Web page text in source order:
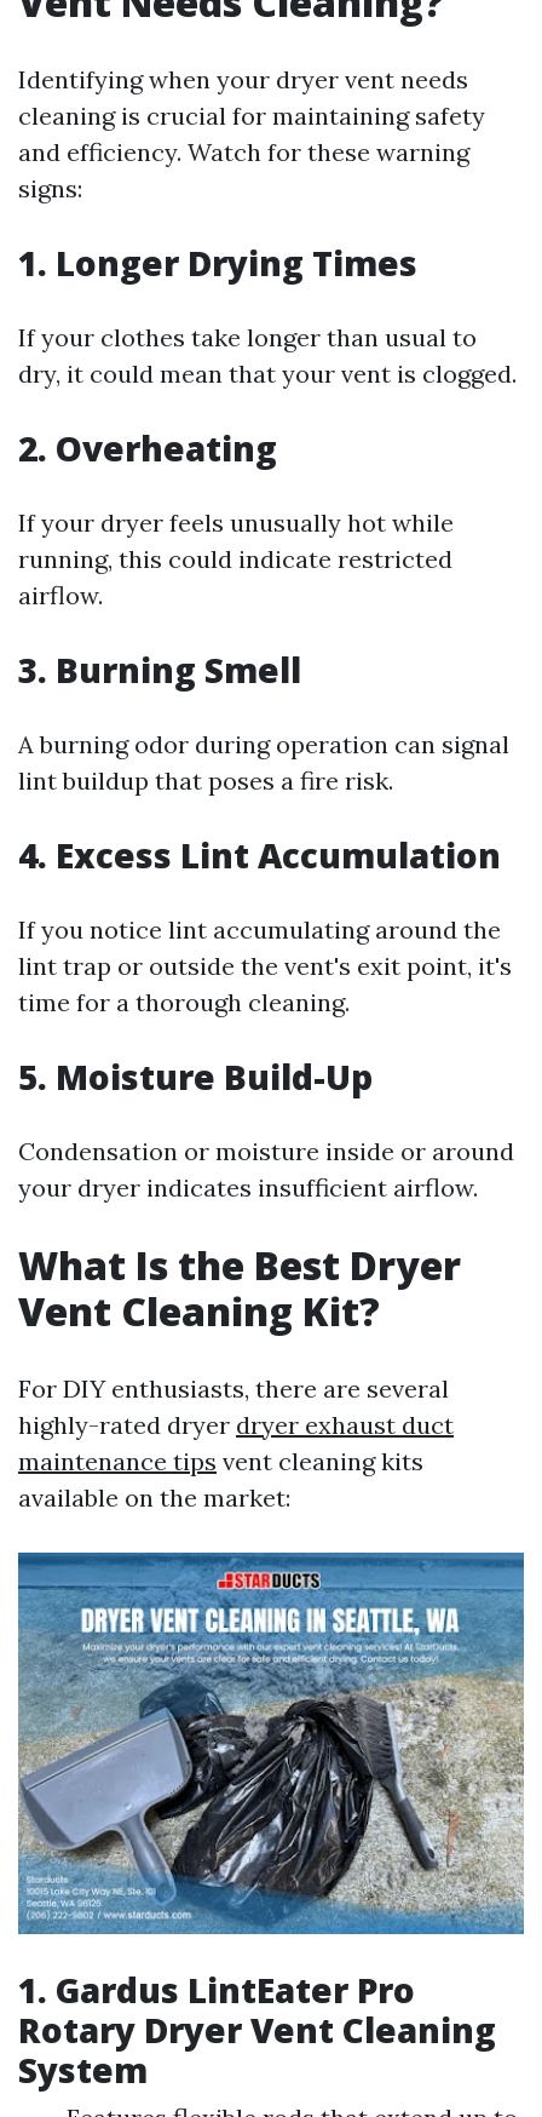
Identifying when your dryer vent needs
cleaning is crucial for maintaining safety
and efficiency. Watch for these warning
signs:
1. Longer Drying Times
If your clothes take longer than usual to
dry, it could mean that your vent is clogged.
2. Overheating
If your dryer feels unusually hot while
running, this could indicate restricted
airflow.
3. Burning Smell
A burning odor during operation can signal
lint buildup that poses a fire risk.
4. Excess Lint Accumulation
If you notice lint accumulating around the
lint trap or outside the vent's exit point, it's
time for a thorough cleaning.
5. Moisture Build-Up
Condensation or moisture inside or around
your dryer indicates insufficient airflow.
What Is the Best Dryer
Vent Cleaning Kit?
For DIY enthusiasts, there are several
highly-rated dryer dryer exhaust duct
maintenance tips vent cleaning kits
available on the market:
1. Gardus LintEater Pro
Rotary Dryer Vent Cleaning
System